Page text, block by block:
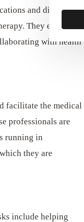
and disease
They execute
with health
facilitate the medical
professionals are
running in
they are
include helping